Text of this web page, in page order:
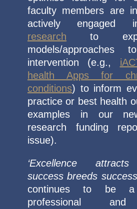
faculty members are
actively
research to
models/approaches
intervention (e.g.,
health Apps for
conditions) to inform
practice or best health
examples in our
research funding
issue).
‘Excellence attracts
success breeds
continues to be
professional and